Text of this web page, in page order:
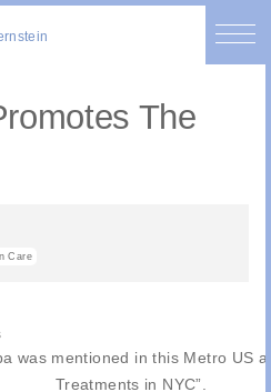
The
Care
was mentioned in this Metro US
Treatments in NYC”.